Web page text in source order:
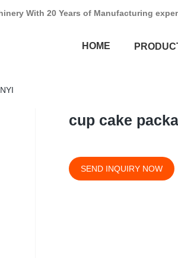
With 20 Years of Manufacturing
HOME
cup cake
SEND INQUIRY NOW